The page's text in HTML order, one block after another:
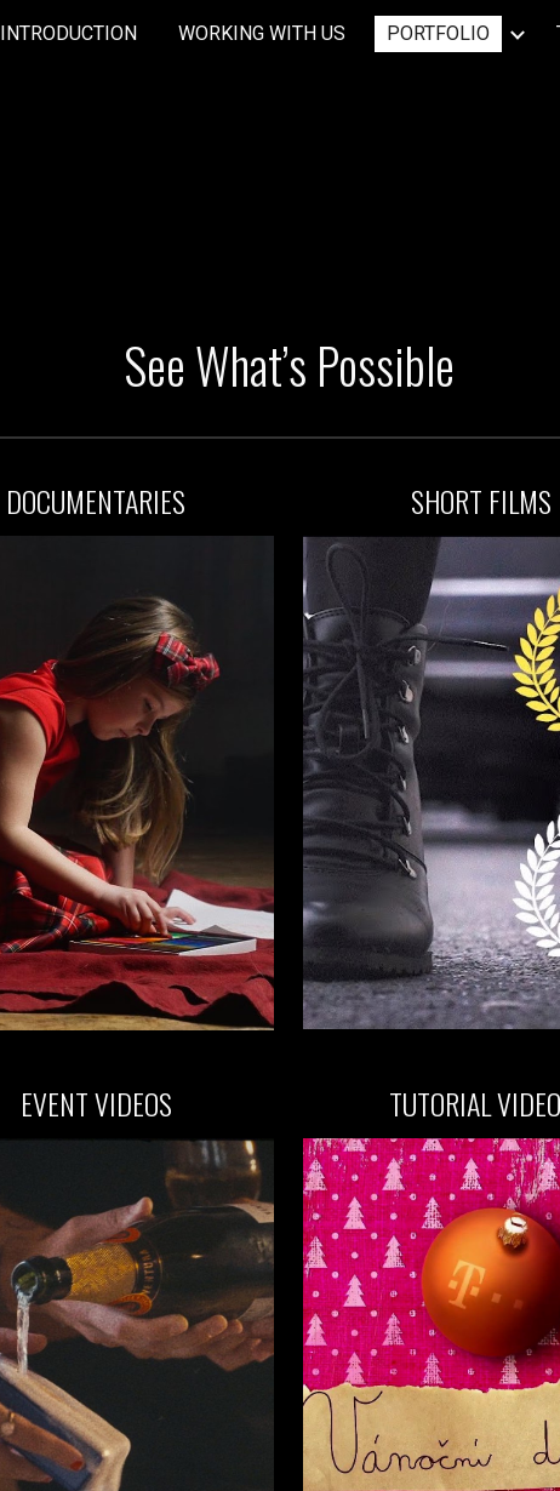
Skip to main content Skip to
INTRODUCTION WORKING WITH US PORTFOLIO
See What’s Possible
DOCUMENTARIES SHORT FILMS
EVENTVIDEOS TUTORIAL